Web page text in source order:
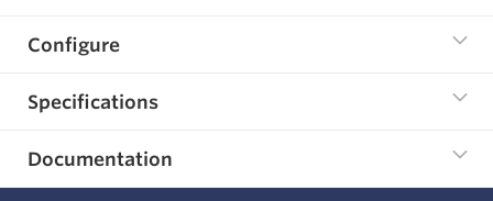
Configure
Specifications
Documentation